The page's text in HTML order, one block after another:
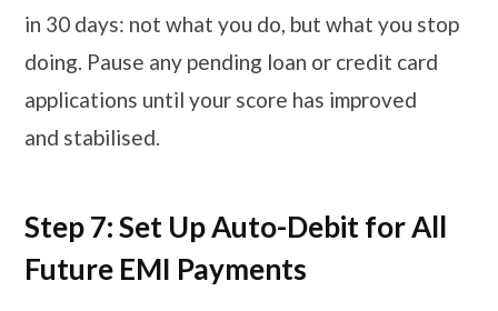
in 30 days: not what you do, but what you stop
doing. Pause any pending loan or credit card
applications until your score has improved
and stabilised.
Step 7: Set Up Auto-Debit for All
Future EMI Payments